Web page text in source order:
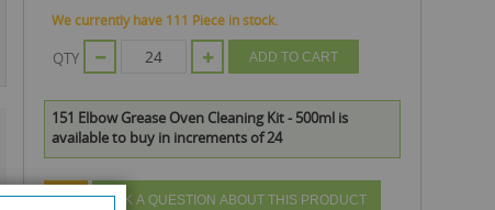
We currently have 111 Piece in stock.
QTY ADD TO CART
151 Elbow Grease Oven Cleaning Kit - 500ml is
available to buy in increments of 24
ASK A QUESTION ABOUT THIS PRODUCT